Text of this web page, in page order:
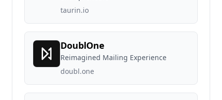
taurin.io
DoublOne
Reimagined Mailing Experience
doubl.one